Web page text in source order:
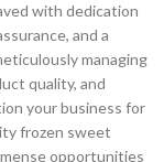
with dedication
and a
managing
quality, and
your business for
frozen sweet
opportunities